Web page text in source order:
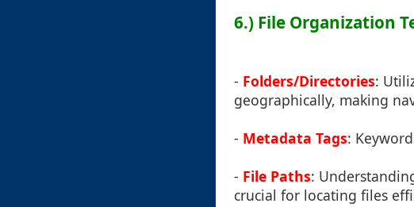
6.) File Organization
- Folders/Directories:
geographically, making
- Metadata Tags:
- File Paths:
crucial for locating files